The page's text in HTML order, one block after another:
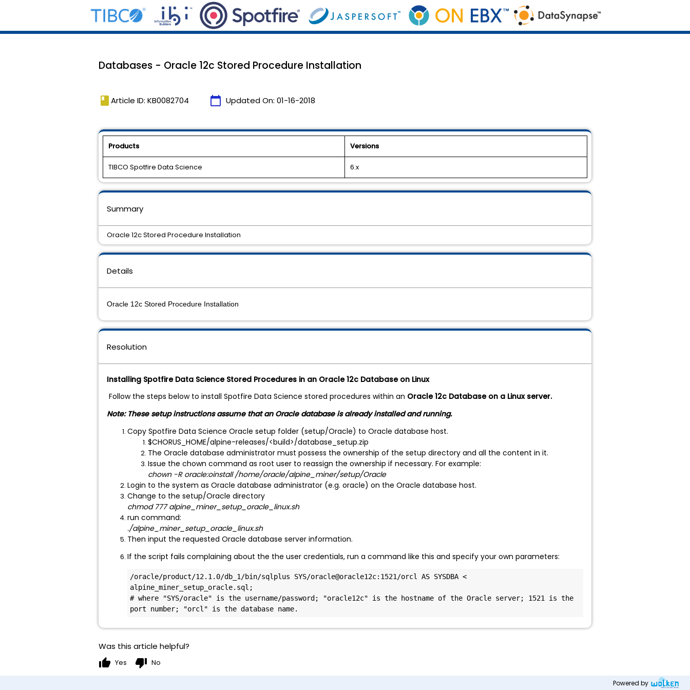
Databases - Oracle 12c Stored Procedure Installation
book Article ID: KB0082704 calendar_today Updated On: 01-16-2018
Products Versions
TIBCO Spotfire Data Science 6.x
Details
Oracle 12c Stored Procedure Installation
Resolution
Installing Spotfire Data Science Stored Procedures in an Oracle 12c Database on Linux
Follow the steps below to install Spotfire Data Science stored procedures within an Oracle 12c Database on a Linux server.
Note: These setup instructions assume that an Oracle database is already installed and running.
Copy Spotfire Data Science Oracle setup folder (setup/Oracle) to Oracle database host.
$CHORUS_HOME/alpine-releases/<build>/database_setup.zip
The Oracle database administrator must possess the ownership of the setup directory and all the content in it.
Issue the chown command as root user to reassign the ownership if necessary. For example:
chown -R oracle:oinstall /home/oracle/alpine_miner/setup/Oracle
Login to the system as Oracle database administrator (e.g. oracle) on the Oracle database host.
Change to the setup/Oracle directory
chmod 777 alpine_miner_setup_oracle_linux.sh
run command:
./alpine_miner_setup_oracle_linux.sh
Then input the requested Oracle database server information.
If the script fails complaining about the the user credentials, run a command like this and specify your own parameters:
/oracle/product/12.1.0/db_1/bin/sqlplus SYS/oracle@oracle12c:1521/orcl AS SYSDBA <
alpine_miner_setup_oracle.sql;
# where "SYS/oracle" is the username/password; "oracle12c" is the hostname of the Oracle server; 1521 is the
port number; "orcl" is the database name.
Summary
Oracle 12c Stored Procedure Installation
Was this article helpful?
thumb_up Yes thumb_down No
Powered by